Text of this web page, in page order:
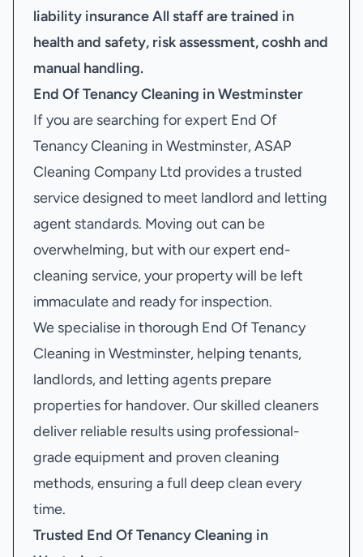
liability insuranceAll staff are trained in
health and safety, risk assessment, coshh and
manual handling.
End Of Tenancy Cleaning in Westminster
If you are searching for expert End Of
Tenancy Cleaning in Westminster, ASAP
Cleaning Company Ltd provides a trusted
service designed to meet landlord and letting
agent standards. Moving out can be
overwhelming, but with our expert end-
cleaning service, your property will be left
immaculate and ready for inspection.
We specialise in thorough End Of Tenancy
Cleaning in Westminster, helping tenants,
landlords, and letting agents prepare
properties for handover. Our skilled cleaners
deliver reliable results using professional-
grade equipment and proven cleaning
methods, ensuring a full deep clean every
time.
Trusted End Of Tenancy Cleaning in